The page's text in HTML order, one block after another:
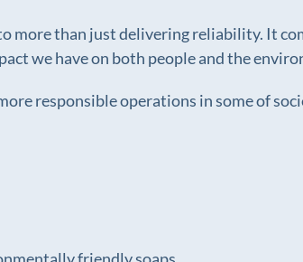
more than just delivering reliability. It
we have on both people and the
responsible operations in some of